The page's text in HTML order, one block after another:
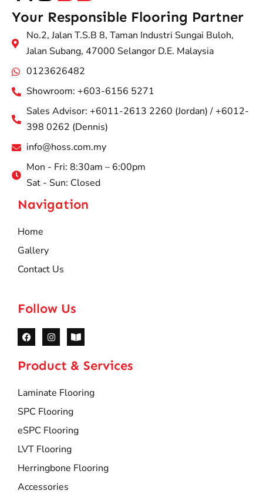
Your Responsible Flooring Partner
No.2, Jalan T.S.B 8, Taman Industri Sungai Buloh,
Jalan Subang, 47000 Selangor D.E. Malaysia
0123626482
Showroom: +603-6156 5271
Sales Advisor: +6011-2613 2260 (Jordan) / +6012-
398 0262 (Dennis)
info@hoss.com.my
Mon - Fri: 8:30am – 6:00pm
Sat - Sun: Closed
Navigation
Home
Gallery
Contact Us
Follow Us
Product & Services
Laminate Flooring
SPC Flooring
eSPC Flooring
LVT Flooring
Herringbone Flooring
Accessories